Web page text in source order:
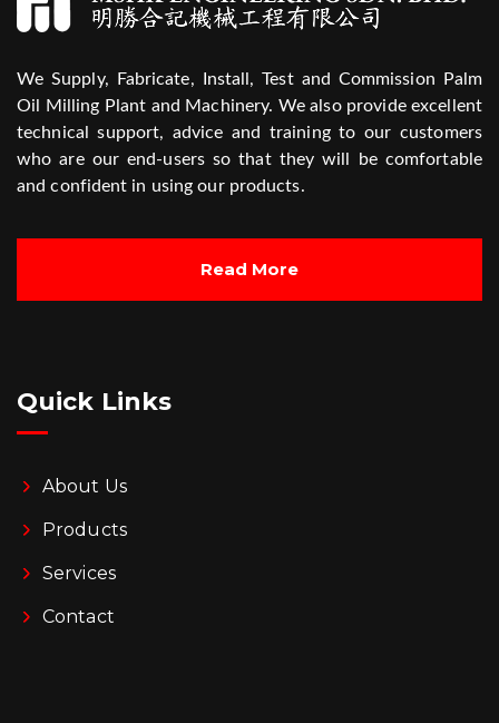
We Supply, Fabricate, Install, Test and Commission Palm
Oil Milling Plant and Machinery. We also provide excellent
technical support, advice and training to our customers
who are our end-users so that they will be comfortable
and confident in using our products.
Read More
Quick Links
About Us
Products
Services
Contact